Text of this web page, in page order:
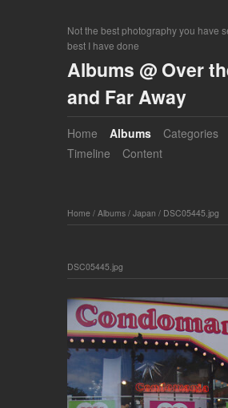
Not the best photography you have
best I have done
Albums @ Over
and Far Away
Home Albums Categories
Timeline
Content
Home / Albums / Japan / DSC05445.jpg
DSC05445.jpg